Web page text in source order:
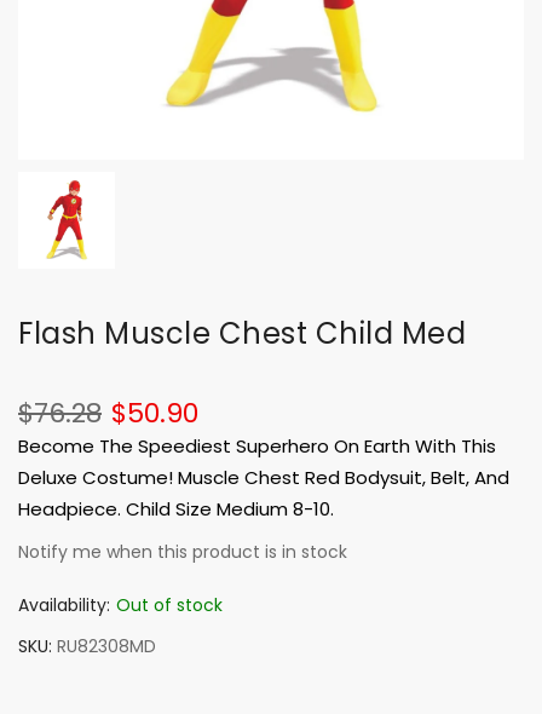
Flash Muscle Chest Child Med
$50.90
$76.28
Become The Speediest Superhero On Earth With This
Deluxe Costume! Muscle Chest Red Bodysuit, Belt, And
Headpiece. Child Size Medium 8-10.
Notify me when this product is in stock
Availability: Out of stock
SKU RU82308MD